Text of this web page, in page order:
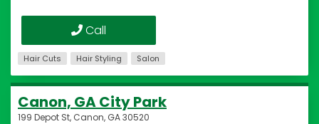
Call
Hair Cuts Hair Styling Salon
Canon, GA City Park
199 Depot St, Canon, GA 30520